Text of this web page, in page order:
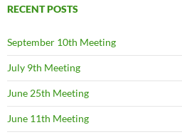
RECENT POSTS
September 10th Meeting
July 9th Meeting
June 25th Meeting
June 11th Meeting